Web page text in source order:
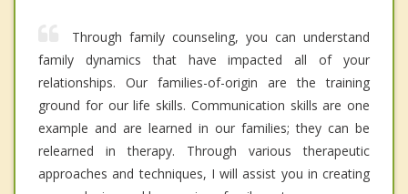
Through family counseling, you can understand
family dynamics that have impacted all of your
relationships. Our families-of-origin are the training
ground for our life skills. Communication skills are one
example and are learned in our families; they can be
relearned in therapy. Through various therapeutic
approaches and techniques, I will assist you in creating